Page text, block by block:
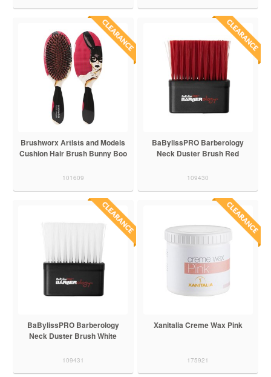
Brushworx Artists and Models
Cushion Hair Brush Bunny Boo
101609
BaBylissPRO Barberology
Neck Duster Brush Red
109430
BaBylissPRO Barberology
Neck Duster Brush White
109431
Xanitalia Creme Wax Pink
175921